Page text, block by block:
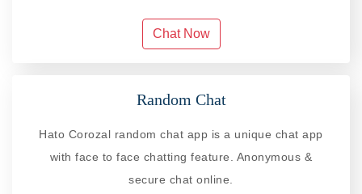
Chat Now
Random Chat
Hato Corozal random chat app is a unique chat app
with face to face chatting feature. Anonymous &
secure chat online.